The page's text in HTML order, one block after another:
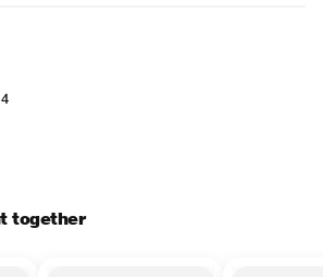
together